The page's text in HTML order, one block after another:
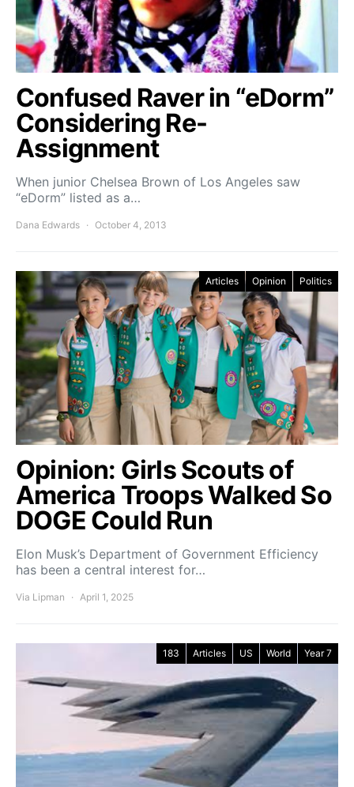
Confused Raver in “eDorm”
Considering Re-
Assignment
When junior Chelsea Brown of Los Angeles saw
“eDorm” listed as a…
Dana Edwards October 4, 2013
Articles Opinion Politics
Opinion: Girls Scouts of
America Troops Walked So
DOGE Could Run
Elon Musk’s Department of Government Efficiency
has been a central interest for…
Via Lipman April 1, 2025
183 Articles US World Year 7